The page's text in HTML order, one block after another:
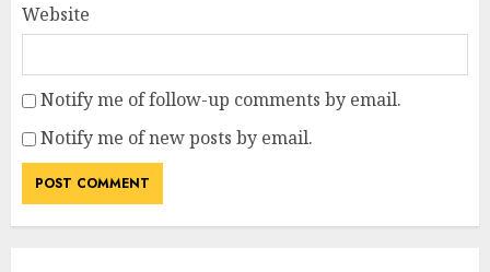
Website
Notify me of follow-up comments by email.
Notify me of new posts by email.